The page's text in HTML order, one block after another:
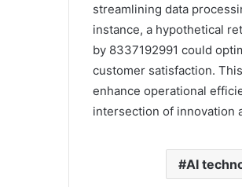
streamlining data
instance, a hypothetical
by 8337192991 could
customer satisfaction.
enhance operational
intersection of innovation
AI